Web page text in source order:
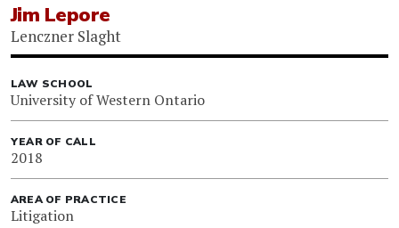
Jim Lepore
Lenczner Slaght
LAW SCHOOL
University of Western Ontario
YEAR OF CALL
2018
AREA OF PRACTICE
Litigation